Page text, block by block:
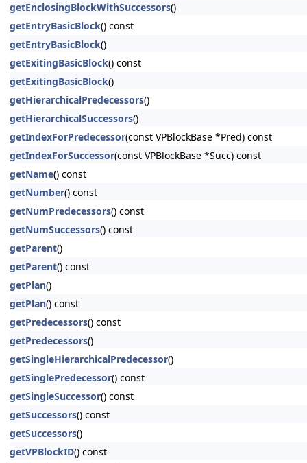
getEnclosingBlockWithSuccessors()
getEntryBasicBlock() const
getEntryBasicBlock()
getExitingBasicBlock() const
getExitingBasicBlock()
getHierarchicalPredecessors()
getHierarchicalSuccessors()
getIndexForPredecessor(const VPBlockBase *Pred) const
getIndexForSuccessor(const VPBlockBase *Succ) const
getName() const
getNumber() const
getNumPredecessors() const
getNumSuccessors() const
getParent()
getParent() const
getPlan()
getPlan() const
getPredecessors() const
getPredecessors()
getSingleHierarchicalPredecessor()
getSinglePredecessor() const
getSingleSuccessor() const
getSuccessors() const
getSuccessors()
getVPBlockID() const